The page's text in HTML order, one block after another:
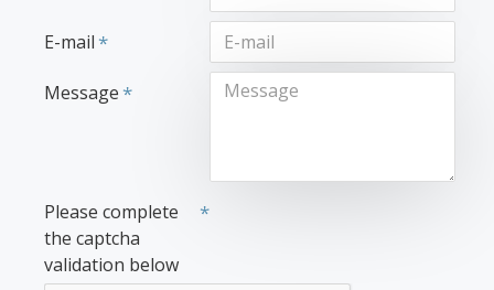
E-mail
Message
Please complete
the captcha
validation below